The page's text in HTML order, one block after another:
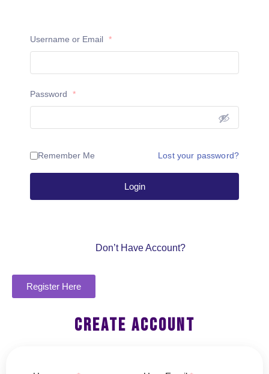
Username or Email *
Password *
Remember Me Lost your password?
Login
Don’t Have Account?
Register Here
create account